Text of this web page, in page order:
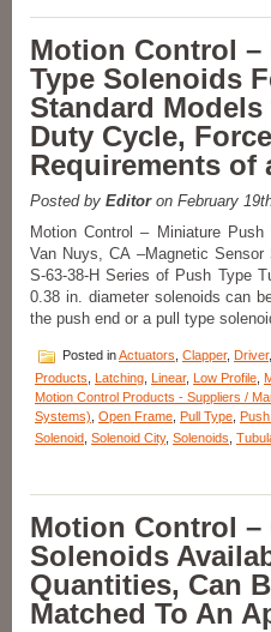
–
Pull
Type
D-
Frame
Solenoids
with
a
Inch
Stroke
Feature
Over
24
lbs.
of
Force!
Motion Control –
Type Solenoids
Standard Models
Duty Cycle,
Requirements of
Posted by Editoron February
Motion Control – Miniature
Van Nuys, CA –Magnetic
S-63-38-H Series of Push Type
0.38 in. diameter solenoids can
the push end or a pull type
Posted inActuators Clapper, Driver,
Products
Latching Linear, Low Profile
Motion Control Products - Suppliers /
Systems) Open Frame Pull Type
Solenoid Solenoid City, Solenoids
Motion Control –
Solenoids
Quantities, Can
Matched To An